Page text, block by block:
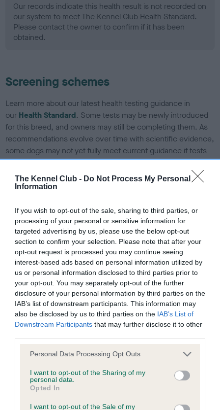
The Kennel Club - Do Not Process My Personal
Information
If you wish to opt-out of the sale, sharing to third parties, or
processing of your personal or sensitive information for
targeted advertising by us, please use the below opt-out
section to confirm your selection. Please note that after your
opt-out request is processed you may continue seeing
interest-based ads based on personal information utilized by
us or personal information disclosed to third parties prior to
your opt-out. You may separately opt-out of the further
disclosure of your personal information by third parties on the
IAB’s list of downstream participants. This information may
also be disclosed by us to third parties on the IAB’s List of
Downstream Participants that may further disclose it to other
Please note that this website/app uses one or more Google
not limited to your visit or usage behaviour. You may click to
grant or deny consent to Google and its third-party tags to
use your data for below specified purposes in below Google
consent section.
Personal Data Processing Opt Outs
I want to opt-out of the Sharing of my
personal data.
Opted In
I want to opt-out of the Sale of my
Our records indicate this health result is not recorded on
our system to meet The Kennel Club Health Standard.
Please contact the owner to confirm if it has been
obtained.
Screening schemes
Learn more about our latest health testing guidance in
our Health Standard. Some tests may be newly introduced
for this breed, and owners may still be completing them. As
recommendations evolve over time with scientific evidence,
some dogs may not yet fully meet current guidance if tests
have been newly introduced or reprioritised.
Our records indicate this health result is not recorded on
our system to meet The Kennel Club Health Standard.
Please contact the owner to confirm if it has been
obtained.
KC/DHUK IVDD Scheme - No Record Held
Our records indicate this health result is not recorded on
our system to meet The Kennel Club Health Standard.
Please contact the owner to confirm if it has been
Inbreeding coefficient
Coefficient of Inbreeding (CoI)